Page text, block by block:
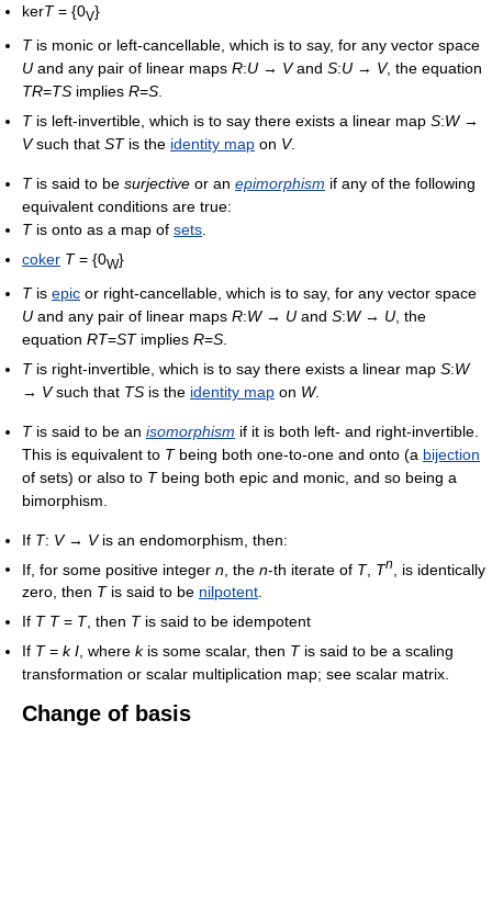
kerT= {0V}
Tis monic or left-cancellable, which is to say, for any vector space
U and any pair of linear maps R:U → Vand S:U → V, the equation
TR=TS implies R=S
Tis left-invertible, which is to say there exists a linear map S:W→
Vsuch that STis the identity map on V.
Tis said to be surjective or an epimorphism if any of the following
equivalent conditions are true:
Tis onto as a map of sets
coker T= {0W}
Tis epic or right-cancellable, which is to say, for any vector space
U and any pair of linear maps R:W→ U and S:W→ U , the
equation RT=STimplies R=S
Tis right-invertible, which is to say there exists a linear map S:W
→ Vsuch that TS is the identity map on W.
Tis said to be an isomorphism if it is both left- and right-invertible.
This is equivalent to Tbeing both one-to-one and onto (a bijection
of sets) or also to Tbeing both epic and monic, and so being a
bimorphism.
If T: V→ Vis an endomorphism, then:
If, for some positive integer n , the n-th iterate of T, Tn
, is identically
zero, then Tis said to be nilpotent.
If T T= T, then Tis said to be idempotent
If T= k I, where kis some scalar, then Tis said to be a scaling
transformation or scalar multiplication map; see scalar matrix.
Change of basis